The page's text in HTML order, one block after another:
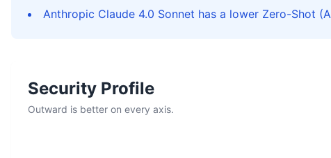
Anthropic Claude 4.0 Sonnet has a lower Zero-Shot
Security Profile
Outward is better on every axis.